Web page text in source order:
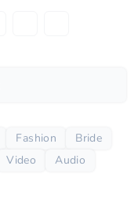
Fashion
Bride
Video Audio